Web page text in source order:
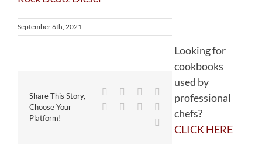
September 6th, 2021
Share This Story,
Choose Your
Platform!
Facebook
TwitterReddit
WhatsApp
TumblrPinterest
Looking for
cookbooks
used by
professional
chefs?
CLICK HERE